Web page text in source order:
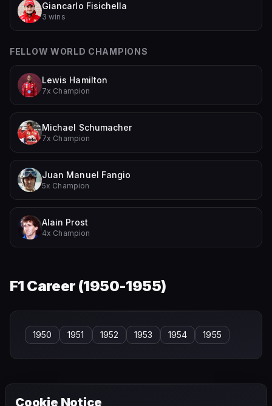
Giancarlo Fisichella
3 wins
FELLOW WORLD CHAMPIONS
Lewis Hamilton
7x Champion
Michael Schumacher
7x Champion
Juan Manuel Fangio
5x Champion
Alain Prost
4x Champion
F1 Career (1950-1955)
1950 1951 1952 1953 1954 1955
Cookie Notice